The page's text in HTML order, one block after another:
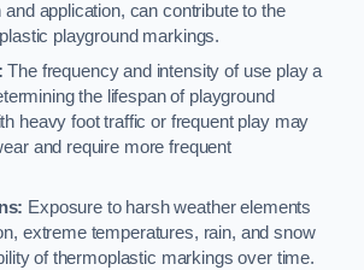
application, can contribute to the
playground markings.
The frequency and intensity of use play a
the lifespan of playground
heavy foot traffic or frequent play may
and require more frequent
Exposure to harsh weather elements
extreme temperatures, rain, and snow
of thermoplastic markings over time.